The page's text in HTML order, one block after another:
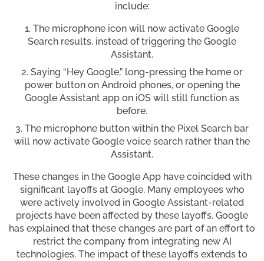
include:
The microphone icon will now activate Google
Search results, instead of triggering the Google
Assistant.
Saying “Hey Google,” long-pressing the home or
power button on Android phones, or opening the
Google Assistant app on iOS will still function as
before.
The microphone button within the Pixel Search bar
will now activate Google voice search rather than the
Assistant.
These changes in the Google App have coincided with
significant layoffs at Google. Many employees who
were actively involved in Google Assistant-related
projects have been affected by these layoffs. Google
has explained that these changes are part of an effort to
restrict the company from integrating new AI
technologies. The impact of these layoffs extends to